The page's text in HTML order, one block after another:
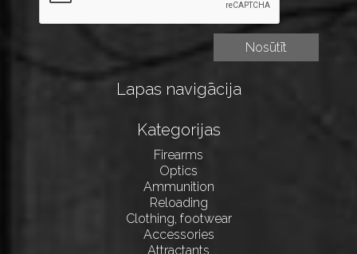
Lapas navigācija
Kategorijas
Firearms
Optics
Ammunition
Reloading
Clothing, footwear
Accessories
Attractants